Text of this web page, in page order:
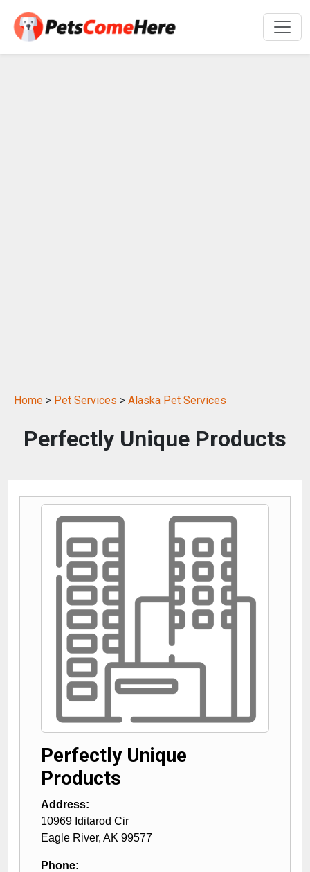
Home > Pet Services > Alaska Pet Services
Perfectly Unique Products
Perfectly Unique
Products
Address:
10969 Iditarod Cir
Eagle River, AK 99577
Phone: